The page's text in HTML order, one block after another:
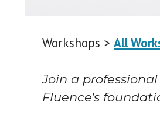
Workshops > All
Join a
Fluence's